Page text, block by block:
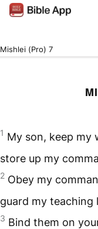
Mishlei (Pro) 7
1 My son, keep my
store up my
2 Obey my
guard my teaching
3 Bind them on